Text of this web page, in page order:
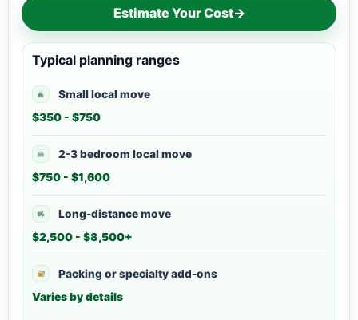
Estimate Your Cost→
Typical planning ranges
Small local move
$350 - $750
2-3 bedroom local move
$750 - $1,600
Long-distance move
$2,500 - $8,500+
Packing or specialty add-ons
Varies by details